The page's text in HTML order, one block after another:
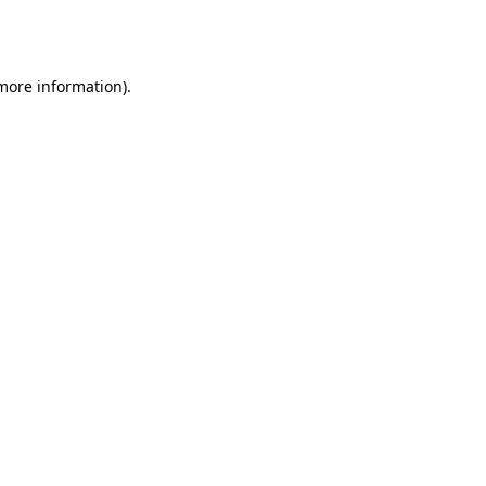
information).